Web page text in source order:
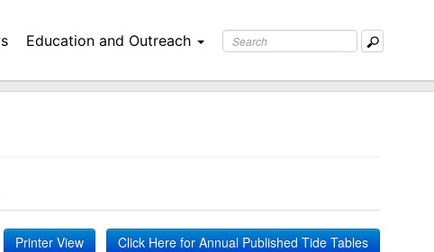
Education and Outreach
Printer View Click Here for Annual Published Tide Tables